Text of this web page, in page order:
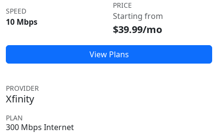
SPEED
10 Mbps
PRICE
Starting from
$39.99/mo
View Plans
PROVIDER
Xfinity
PLAN
300 Mbps Internet